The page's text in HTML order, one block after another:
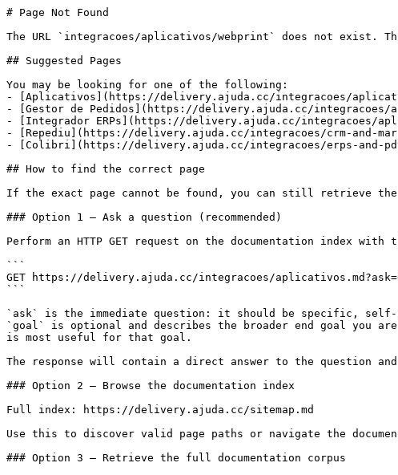
# Page Not Found
The URL `integracoes/aplicativos/webprint` does not exist.
## Suggested Pages
You may be looking for one of the following:
- [Aplicativos](https://delivery.ajuda.cc/integracoes/
- [Gestor de Pedidos](https://delivery.ajuda.cc/integracoes/
- [Integrador ERPs](https://delivery.ajuda.cc/integracoes/
- [Repediu](https://delivery.ajuda.cc/integracoes/crm-and-
- [Colibri](https://delivery.ajuda.cc/integracoes/erps-and-
## How to find the correct page
If the exact page cannot be found, you can still retrieve
### Option 1 — Ask a question (recommended)
Perform an HTTP GET request on the documentation index
```
GET https://delivery.ajuda.cc/integracoes/
```
`ask` is the immediate question: it should be specific, self-
`goal` is optional and describes the broader end goal you
is most useful for that goal.
The response will contain a direct answer to the question
### Option 2 — Browse the documentation index
Full index: https://delivery.ajuda.cc/sitemap.md
Use this to discover valid page paths or navigate the
### Option 3 — Retrieve the full documentation corpus